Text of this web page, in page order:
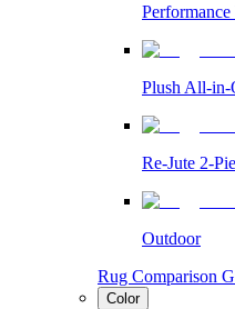
Plush All-in-
Re-Jute 2-
Outdoor
Rug Comparison
Color